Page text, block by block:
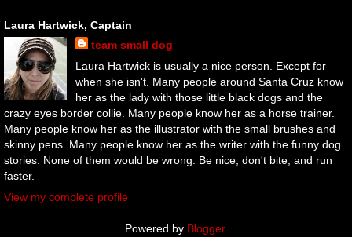
Laura Hartwick, Captain
team small dog
Laura Hartwick is usually a nice person. Except for
when she isn't. Many people around Santa Cruz know
her as the lady with those little black dogs and the
crazy eyes border collie. Many people know her as a horse trainer.
Many people know her as the illustrator with the small brushes and
skinny pens. Many people know her as the writer with the funny dog
stories. None of them would be wrong. Be nice, don't bite, and run
faster.
View my complete profile
Powered by Blogger.